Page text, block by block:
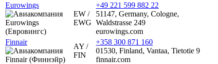
Eurowings
EW /
EWG
+49 221 599 882 22
51147, Germany, Cologne,
Waldstrasse 249
eurowings.com
Finnair
AY /
FIN
+358 300 871 160
01530, Finland, Vantaa, Tietotie 9
finnair.com